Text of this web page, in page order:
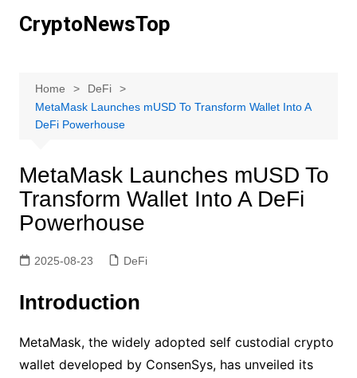
CryptoNewsTop
Home
DeFi
MetaMask Launches mUSD To Transform Wallet Into A
DeFi Powerhouse
MetaMask Launches mUSD To
Transform Wallet Into A DeFi
Powerhouse
2025-08-23 DeFi
Introduction
MetaMask, the widely adopted self custodial crypto
wallet developed by ConsenSys, has unveiled its